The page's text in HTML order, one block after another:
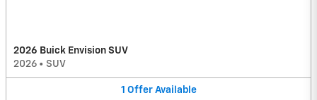
2026 Buick Envision SUV
2026 • SUV
1 Offer Available